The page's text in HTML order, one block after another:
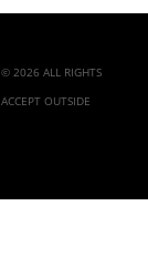
2026 ALL RIGHTS
OUTSIDE